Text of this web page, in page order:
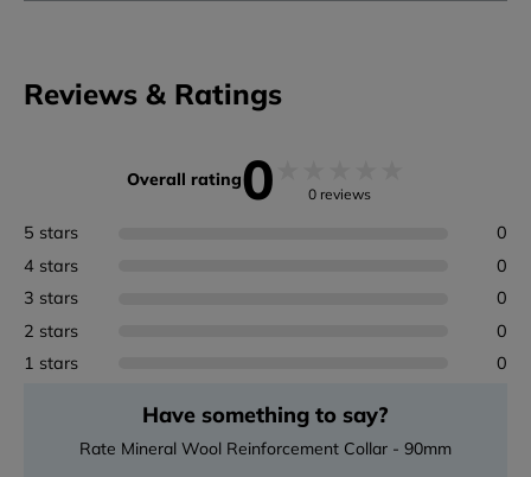
Reviews & Ratings
Overall rating0 0 reviews
5 stars
0
4 stars
0
3 stars
0
2 stars
0
1 stars
0
Have something to say?
Rate Mineral Wool Reinforcement Collar - 90mm